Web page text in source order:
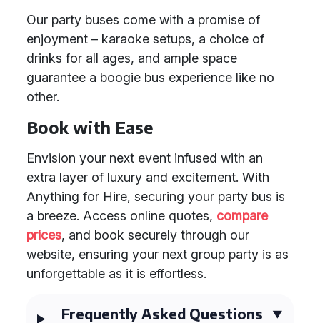
Our party buses come with a promise of
enjoyment – karaoke setups, a choice of
drinks for all ages, and ample space
guarantee a boogie bus experience like no
other.
Book with Ease
Envision your next event infused with an
extra layer of luxury and excitement. With
Anything for Hire, securing your party bus is
a breeze. Access online quotes, compare
prices, and book securely through our
website, ensuring your next group party is as
unforgettable as it is effortless.
Frequently Asked Questions